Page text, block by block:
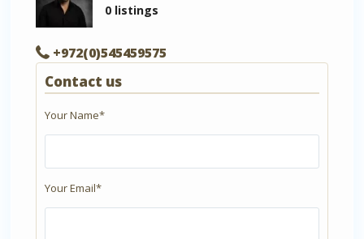
0 listings
+972(0)545459575
Contact us
Your Name*
Your Email*